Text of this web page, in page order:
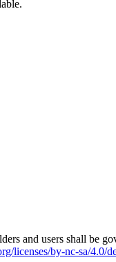
and users shall be
licenses/by-nc-sa/4.0/